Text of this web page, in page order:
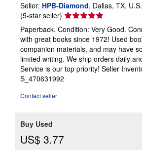
Seller: HPB-Diamond, Dallas, TX,
(5-star seller) Seller
rating
5
out
of
5
stars
Paperback. Condition: Very Good.
with great books since 1972! Used
companion materials, and may have
limited writing. We ship orders daily
Service is our top priority! Seller
S_470631992
Contact seller
Buy Used
US$ 3.77